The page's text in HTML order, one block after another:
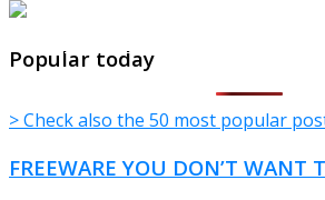
Popular today
> Check also the 50 most popular
FREEWARE YOU DON’T WANT